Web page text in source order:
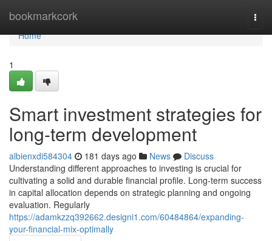
bookmarkcork
Home
Home
1
Smart investment strategies for
long-term development
albienxdi584304 181 days ago News
Discuss
Understanding different approaches to investing is crucial for
cultivating a solid and durable financial profile. Long-term success
in capital allocation depends on strategic planning and ongoing
evaluation. Regularly
https://adamkzzq392662.designi1.com/60484864/expanding-
your-financial-mix-optimally